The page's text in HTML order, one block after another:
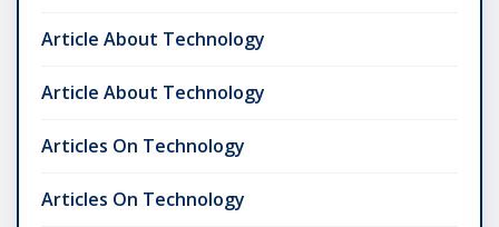
Article About Technology
Article About Technology
Articles On Technology
Articles On Technology